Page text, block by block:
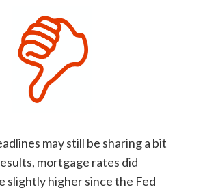
may still be sharing a bit
mortgage rates did
slightly higher since the Fed